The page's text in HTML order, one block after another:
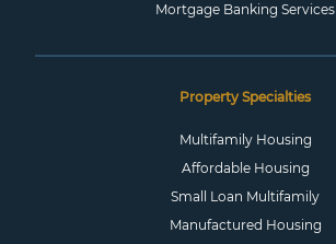
Mortgage Banking Services
Property Specialties
Multifamily Housing
Affordable Housing
Small Loan Multifamily
Manufactured Housing